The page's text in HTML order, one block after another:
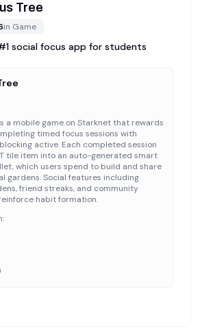
Tree
in Game
social focus app for students
a mobile game on Starknet that rewards
timed focus sessions with
active. Each completed session
tile item into an auto-generated smart
which users spend to build and share
gardens. Social features including
friend streaks, and community
habit formation.